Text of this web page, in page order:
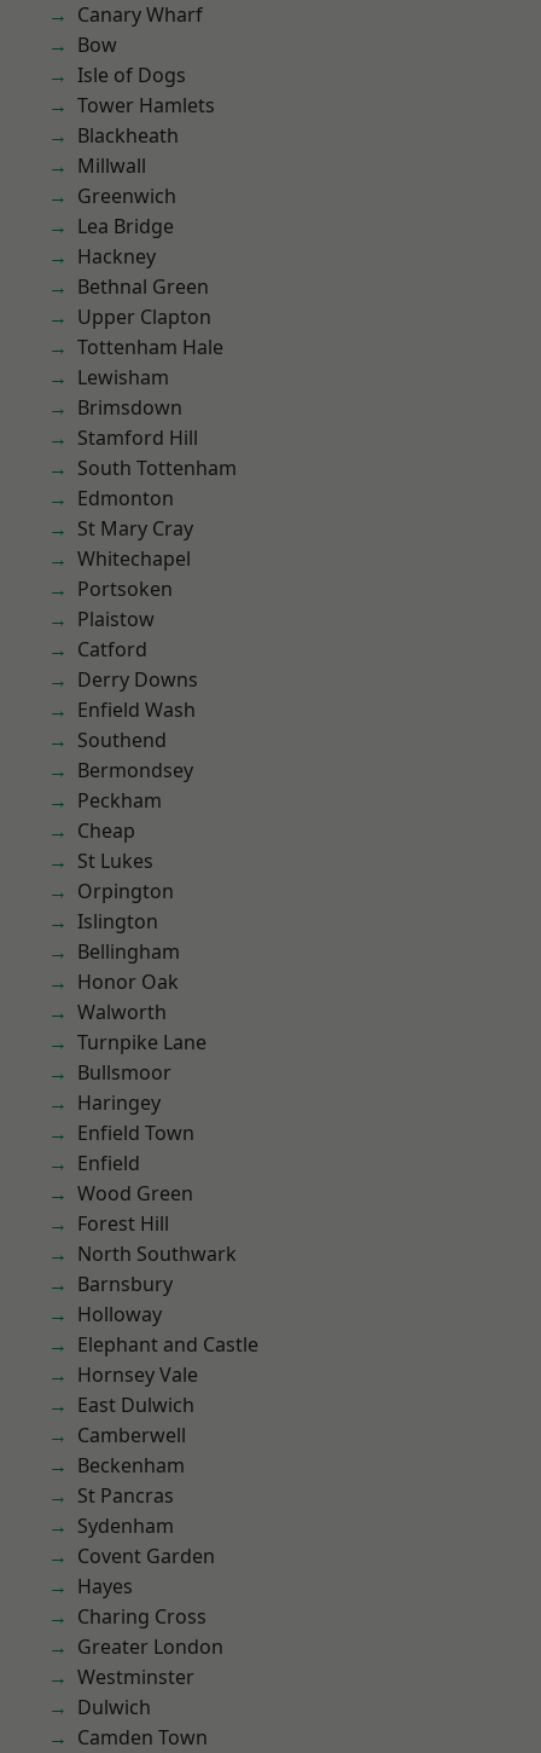
Canary Wharf
Bow
Isle of Dogs
Tower Hamlets
Blackheath
Millwall
Greenwich
Lea Bridge
Hackney
Bethnal Green
Upper Clapton
Tottenham Hale
Lewisham
Brimsdown
Stamford Hill
South Tottenham
Edmonton
St Mary Cray
Whitechapel
Portsoken
Plaistow
Catford
Derry Downs
Enfield Wash
Southend
Bermondsey
Peckham
Cheap
St Lukes
Orpington
Islington
Bellingham
Honor Oak
Walworth
Turnpike Lane
Bullsmoor
Haringey
Enfield Town
Enfield
Wood Green
Forest Hill
North Southwark
Barnsbury
Holloway
Elephant and Castle
Hornsey Vale
East Dulwich
Camberwell
Beckenham
St Pancras
Sydenham
Covent Garden
Hayes
Charing Cross
Greater London
Westminster
Dulwich
Camden Town